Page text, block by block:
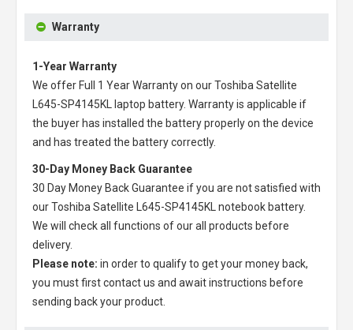
Warranty
1-Year Warranty
We offer Full 1 Year Warranty on ourToshiba Satellite
L645-SP4145KL laptop battery. Warranty is applicable if
the buyer has installed the battery properly on the device
and has treated the battery correctly.
30-Day Money Back Guarantee
30 Day Money Back Guarantee if you are not satisfied with
ourToshiba Satellite L645-SP4145KL notebook battery.
We will check all functions of our all products before
delivery.
Please note: in order to qualify to get your money back,
you must first contact us and await instructions before
sending back your product.